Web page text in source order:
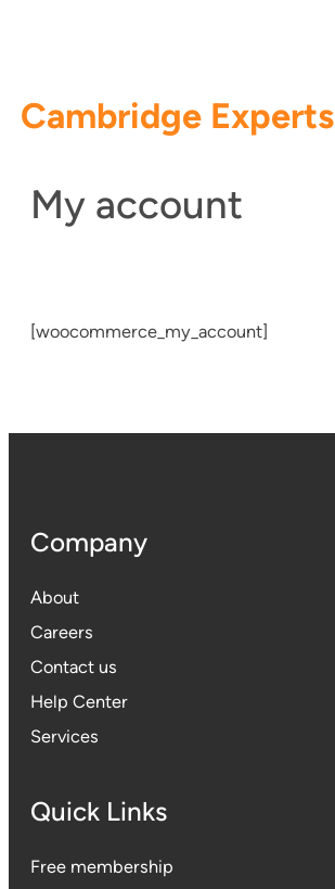
Cambridge Experts
My account
[woocommerce_my_account]
Company
About
Careers
Contact us
Help Center
Services
Quick Links
Free membership